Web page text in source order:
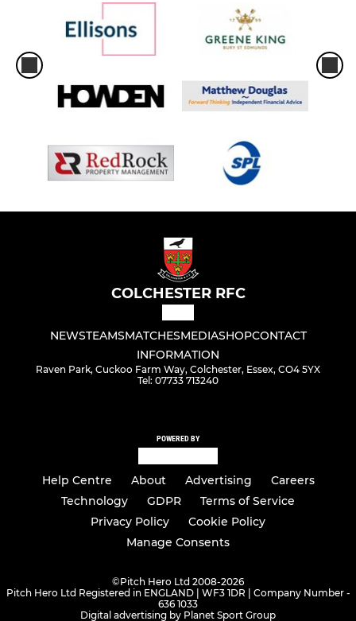
COLCHESTER RFC
NEWSTEAMSMATCHESMEDIASHOPCONTACT
INFORMATION
Raven Park, Cuckoo Farm Way, Colchester, Essex, CO4 5YX
Tel: 07733 713240
POWERED BY
Help Centre About Advertising
Careers
Technology
GDPR
Terms of Service
Privacy Policy
Cookie Policy
Manage Consents
©Pitch Hero Ltd 2008-2026
Pitch Hero Ltd Registered in ENGLAND | WF3 1DR | Company Number -
636 1033
Digital advertising by Planet Sport Group